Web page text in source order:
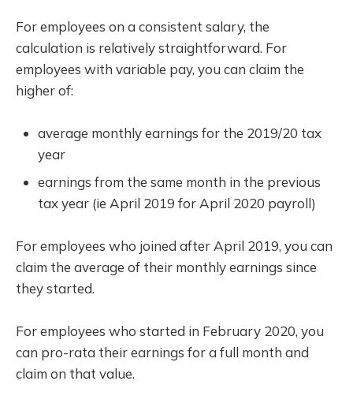
For employees on a consistent salary, the
calculation is relatively straightforward. For
employees with variable pay, you can claim the
higher of:
average monthly earnings for the 2019/20 tax
year
earnings from the same month in the previous
tax year (ie April 2019 for April 2020 payroll)
For employees who joined after April 2019, you can
claim the average of their monthly earnings since
they started.
For employees who started in February 2020, you
can pro-rata their earnings for a full month and
claim on that value.